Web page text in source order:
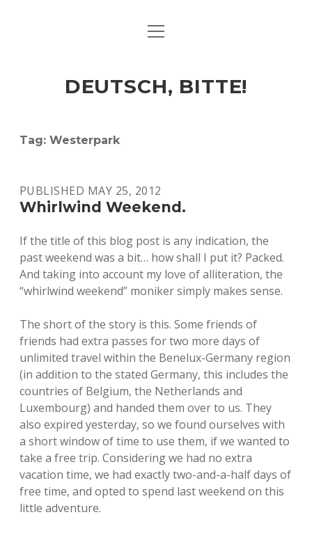
ART & CULTURE
HERE & THERE
open
DEUTSCH, BITTE!
Tag: Westerpark
PUBLISHED MAY 25, 2012
Whirlwind Weekend.
If the title of this blog post is any indication, the
past weekend was a bit… how shall I put it? Packed.
And taking into account my love of alliteration, the
“whirlwind weekend” moniker simply makes sense.
The short of the story is this. Some friends of
friends had extra passes for two more days of
unlimited travel within the Benelux-Germany region
(in addition to the stated Germany, this includes the
countries of Belgium, the Netherlands and
Luxembourg) and handed them over to us. They
also expired yesterday, so we found ourselves with
a short window of time to use them, if we wanted to
take a free trip. Considering we had no extra
vacation time, we had exactly two-and-a-half days of
free time, and opted to spend last weekend on this
little adventure.